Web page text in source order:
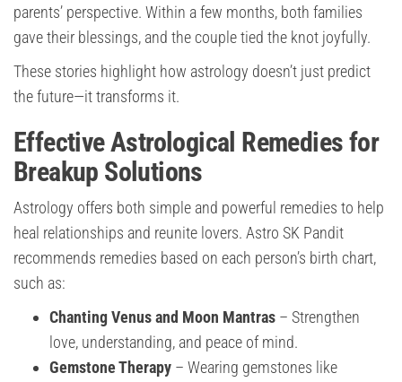
parents’ perspective. Within a few months, both families
gave their blessings, and the couple tied the knot joyfully.
These stories highlight how astrology doesn’t just predict
the future—it transforms it.
Effective Astrological Remedies for
Breakup Solutions
Astrology offers both simple and powerful remedies to help
heal relationships and reunite lovers. Astro SK Pandit
recommends remedies based on each person’s birth chart,
such as:
Chanting Venus and Moon Mantras – Strengthen
love, understanding, and peace of mind.
Gemstone Therapy – Wearing gemstones like